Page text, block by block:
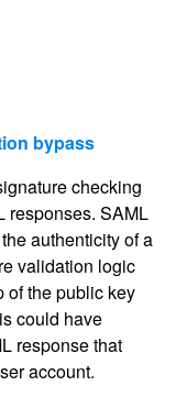
bypass
checking
responses. SAML
authenticity of a
validation logic
of the public key
could have
response that
account.